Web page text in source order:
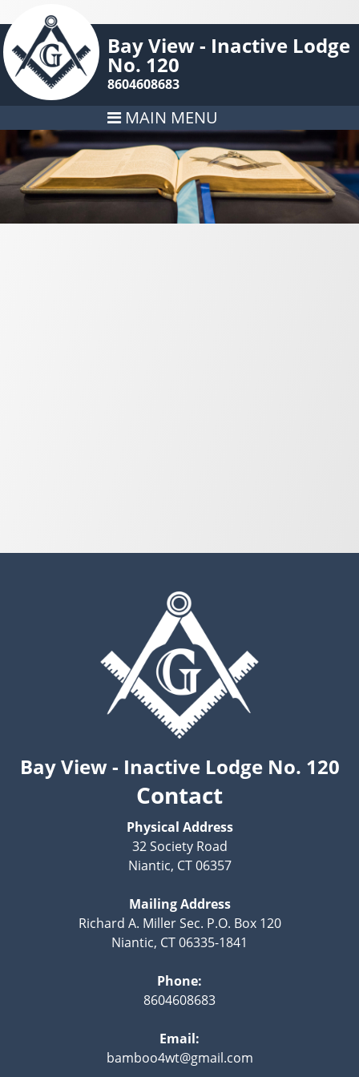
Bay View - Inactive Lodge
No. 120
8604608683
MAIN MENU
Bay View - Inactive Lodge No. 120
Contact
Physical Address
32 Society Road
Niantic, CT 06357
Mailing Address
Richard A. Miller Sec. P.O. Box 120
Niantic, CT 06335-1841
Phone:
8604608683
Email:
bamboo4wt@gmail.com